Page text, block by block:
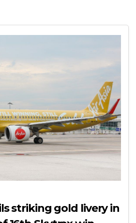
striking gold livery in